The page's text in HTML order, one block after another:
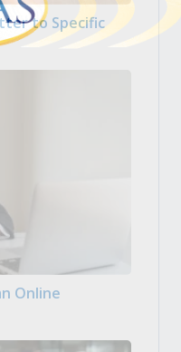
to Specific
Online